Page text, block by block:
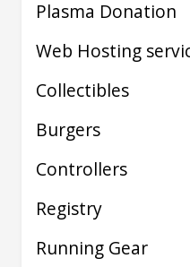
Plasma Donation
Web Hosting
Collectibles
Burgers
Controllers
Registry
Running Gear